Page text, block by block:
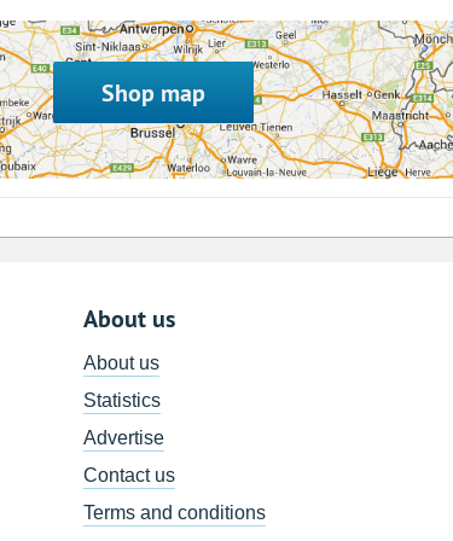
Shop map
About us
About us
Statistics
Advertise
Contact us
Terms and conditions